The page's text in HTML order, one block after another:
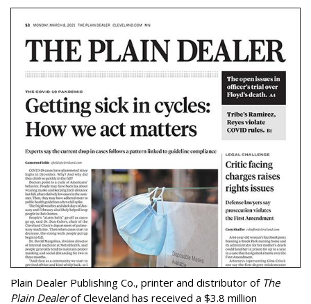
Plain Dealer Publishing Co., printer and distributor of The
Plain Dealerof Cleveland has received a $3.8 million